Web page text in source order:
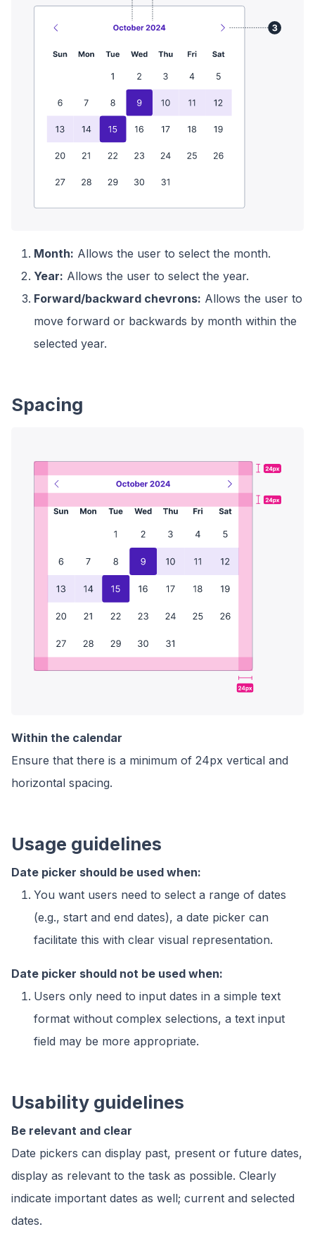
Month: Allows the user to select the month.
Year: Allows the user to select the year.
Forward/backward chevrons: Allows the user to
move forward or backwards by month within the
selected year.
Spacing
Within the calendar
Ensure that there is a minimum of 24px vertical and
horizontal spacing.
Usage guidelines
Date picker should be used when:
You want users need to select a range of dates
(e.g., start and end dates), a date picker can
facilitate this with clear visual representation.
Date picker should not be used when:
Users only need to input dates in a simple text
format without complex selections, a text input
field may be more appropriate.
Usability guidelines
Be relevant and clear
Date pickers can display past, present or future dates,
display as relevant to the task as possible. Clearly
indicate important dates as well; current and selected
dates.